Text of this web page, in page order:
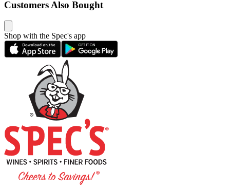
Customers Also Bought
Shop with the Spec's app